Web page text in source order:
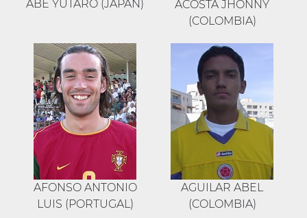
ABE YUTARO (JAPAN)
ACOSTA JHONNY
(COLOMBIA)
AFONSO ANTONIO
LUIS (PORTUGAL)
AGUILAR ABEL
(COLOMBIA)